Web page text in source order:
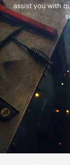
assist you with